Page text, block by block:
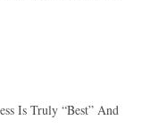
Is Truly “best” And